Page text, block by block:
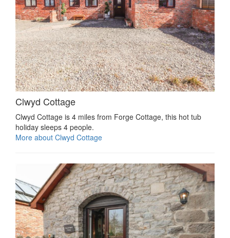
Clwyd Cottage
Clwyd Cottage is 4 miles from Forge Cottage, this hot tub
holiday sleeps 4 people.
More about Clwyd Cottage